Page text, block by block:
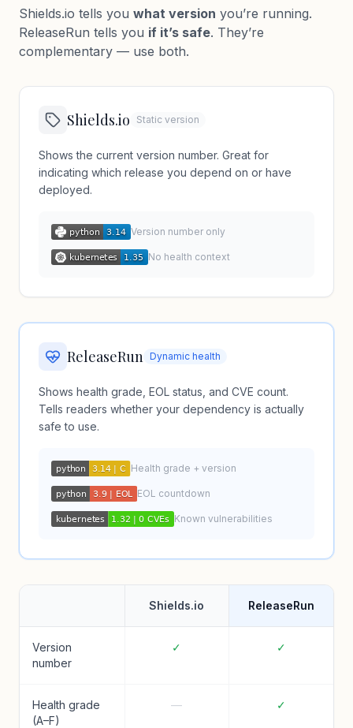
Shields.io tells you what version you’re running.
ReleaseRun tells you if it’s safe. They’re
complementary — use both.
Shields.io Static version
Shows the current version number. Great for
indicating which release you depend on or have
deployed.
Version number only
No health context
ReleaseRun Dynamic health
Shows health grade, EOL status, and CVE count.
Tells readers whether your dependency is actually
safe to use.
Health grade + version
EOL countdown
Known vulnerabilities
Shields.io ReleaseRun
Version
number
✓ ✓
Health grade
(A–F)
— ✓